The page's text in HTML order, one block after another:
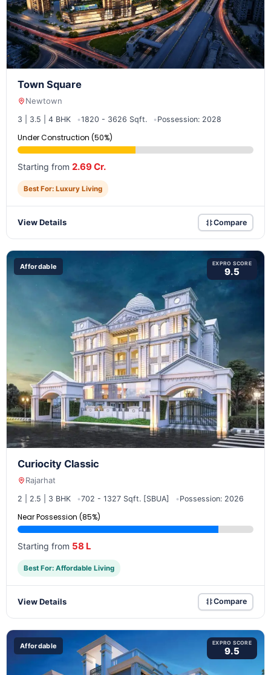
Town Square
Newtown
3 | 3.5 | 4 BHK 1820 - 3626 Sqft. Possession: 2028
Under Construction (50%)
Starting from 2.69 Cr.
Best For: Luxury Living
View Details Compare
Affordable EXPRO SCORE
9.5
Curiocity Classic
Rajarhat
2 | 2.5 | 3 BHK 702 - 1327 Sqft. [SBUA] Possession: 2026
Near Possession (85%)
Starting from 58 L
Best For: Affordable Living
View Details Compare
Affordable EXPRO SCORE
9.5